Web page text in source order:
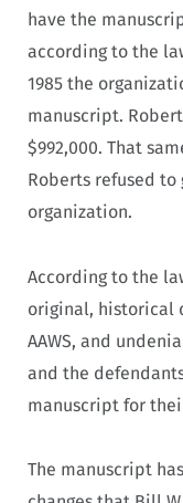
have the
according to the
1985 the
manuscript.
$992,000. That
Roberts refused
organization.
According to the
original, historical
AAWS, and
and the
manuscript for
The manuscript